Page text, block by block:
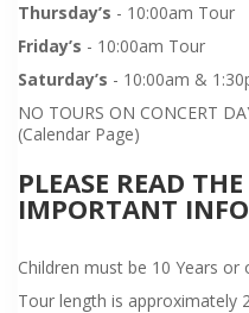
Thursday’s - 10:00am Tour
Friday’s - 10:00am Tour
Saturday’s - 10:00am &
NO TOURS ON CONCERT
(Calendar Page)
PLEASE READ
IMPORTANT
Children must be 10 Years
Tour length is approximately